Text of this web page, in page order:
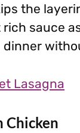
the
sauce
Lasagna
Chicken